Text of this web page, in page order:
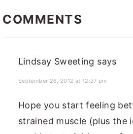
INTERACTIONS
COMMENTS
Lindsay Sweeting says
September 26, 2012 at 12:27 pm
Hope you start feeling
strained muscle (plus the